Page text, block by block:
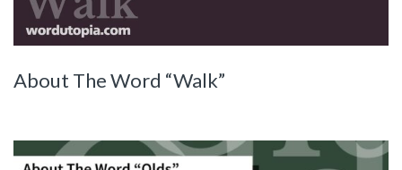
About The Word “Walk”